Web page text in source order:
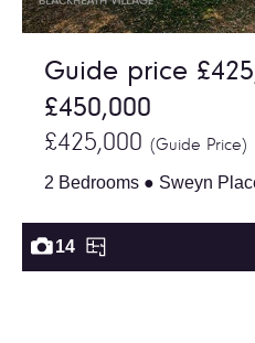
Guide price
£450,000
£425,000 (Guide Price)
2 Bedrooms ● Sweyn
14